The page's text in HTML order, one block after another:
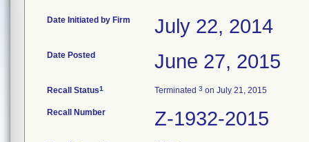
Date Initiated by Firm July 22, 2014
Date Posted June 27, 2015
Recall Status1 Terminated 3 on July 21, 2015
Recall Number Z-1932-2015